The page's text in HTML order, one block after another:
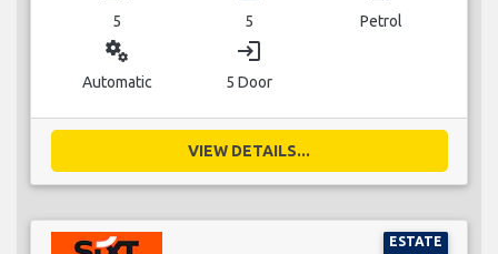
5 5 Petrol
miscellaneous_services
Automatic
login
5 Door
VIEW DETAILS...
ESTATE